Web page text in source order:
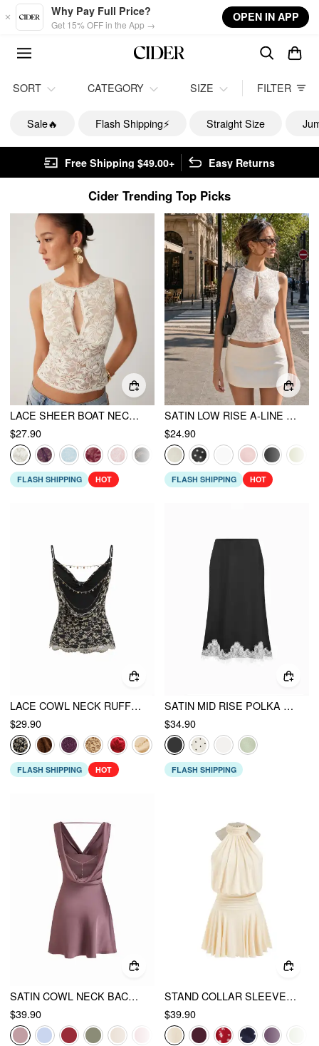
Skip to main content
Why Pay Full Price?
Get 15% OFF in the App →
OPEN IN APP
SORT CATEGORY SIZE FILTER
Sale🔥 Flash Shipping⚡️ Straight Size
Free Shipping $49.00+ Easy Returns
Cider Trending Top Picks
LACE SHEER BOAT NECK TOP
$27.90
FLASH SHIPPING HOT
SATIN LOW RISE A-LINE MINI SKORT
$24.90
FLASH SHIPPING HOT
LACE COWL NECK RUFFLED BACKLESS CAMI TOP WITH CHAIN
$29.90
FLASH SHIPPING HOT
SATIN MID RISE POLKA DOT LACE TRIM A-LINE MIDI SKIRT
$34.90
FLASH SHIPPING
SATIN COWL NECK BACKLESS METAL DETAIL A-LINE MINI DRESS
$39.90
STAND COLLAR SLEEVELESS A-LINE MINI DRESS WITH SCARF
$39.90